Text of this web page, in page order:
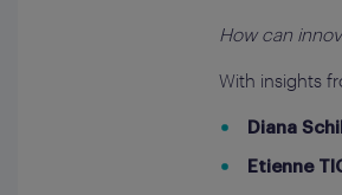
How can
With insights
Diana
Etienne